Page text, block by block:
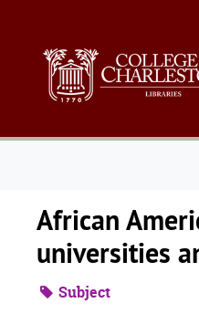
African
universities
Subject